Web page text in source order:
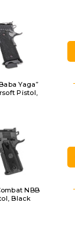
Yaga”
Pistol,
NBB
Black